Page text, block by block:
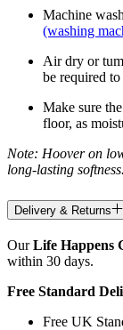
Machine
(washing
Air dry or
be required
Make sure
floor, as
Note: Hoover on
long-lasting softness.
Delivery & Returns
OurLife Happens
within 30 days.
Free Standard
Free UK